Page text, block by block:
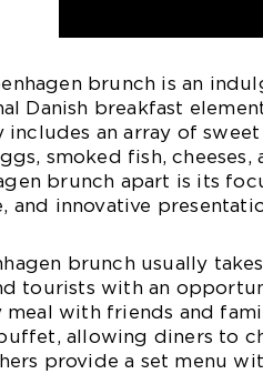
brunch is an
Danish breakfast
an array of sweet
smoked fish,
brunch apart is its
and innovative
brunch usually
tourists with an
meal with friends and
allowing diners to
provide a set menu